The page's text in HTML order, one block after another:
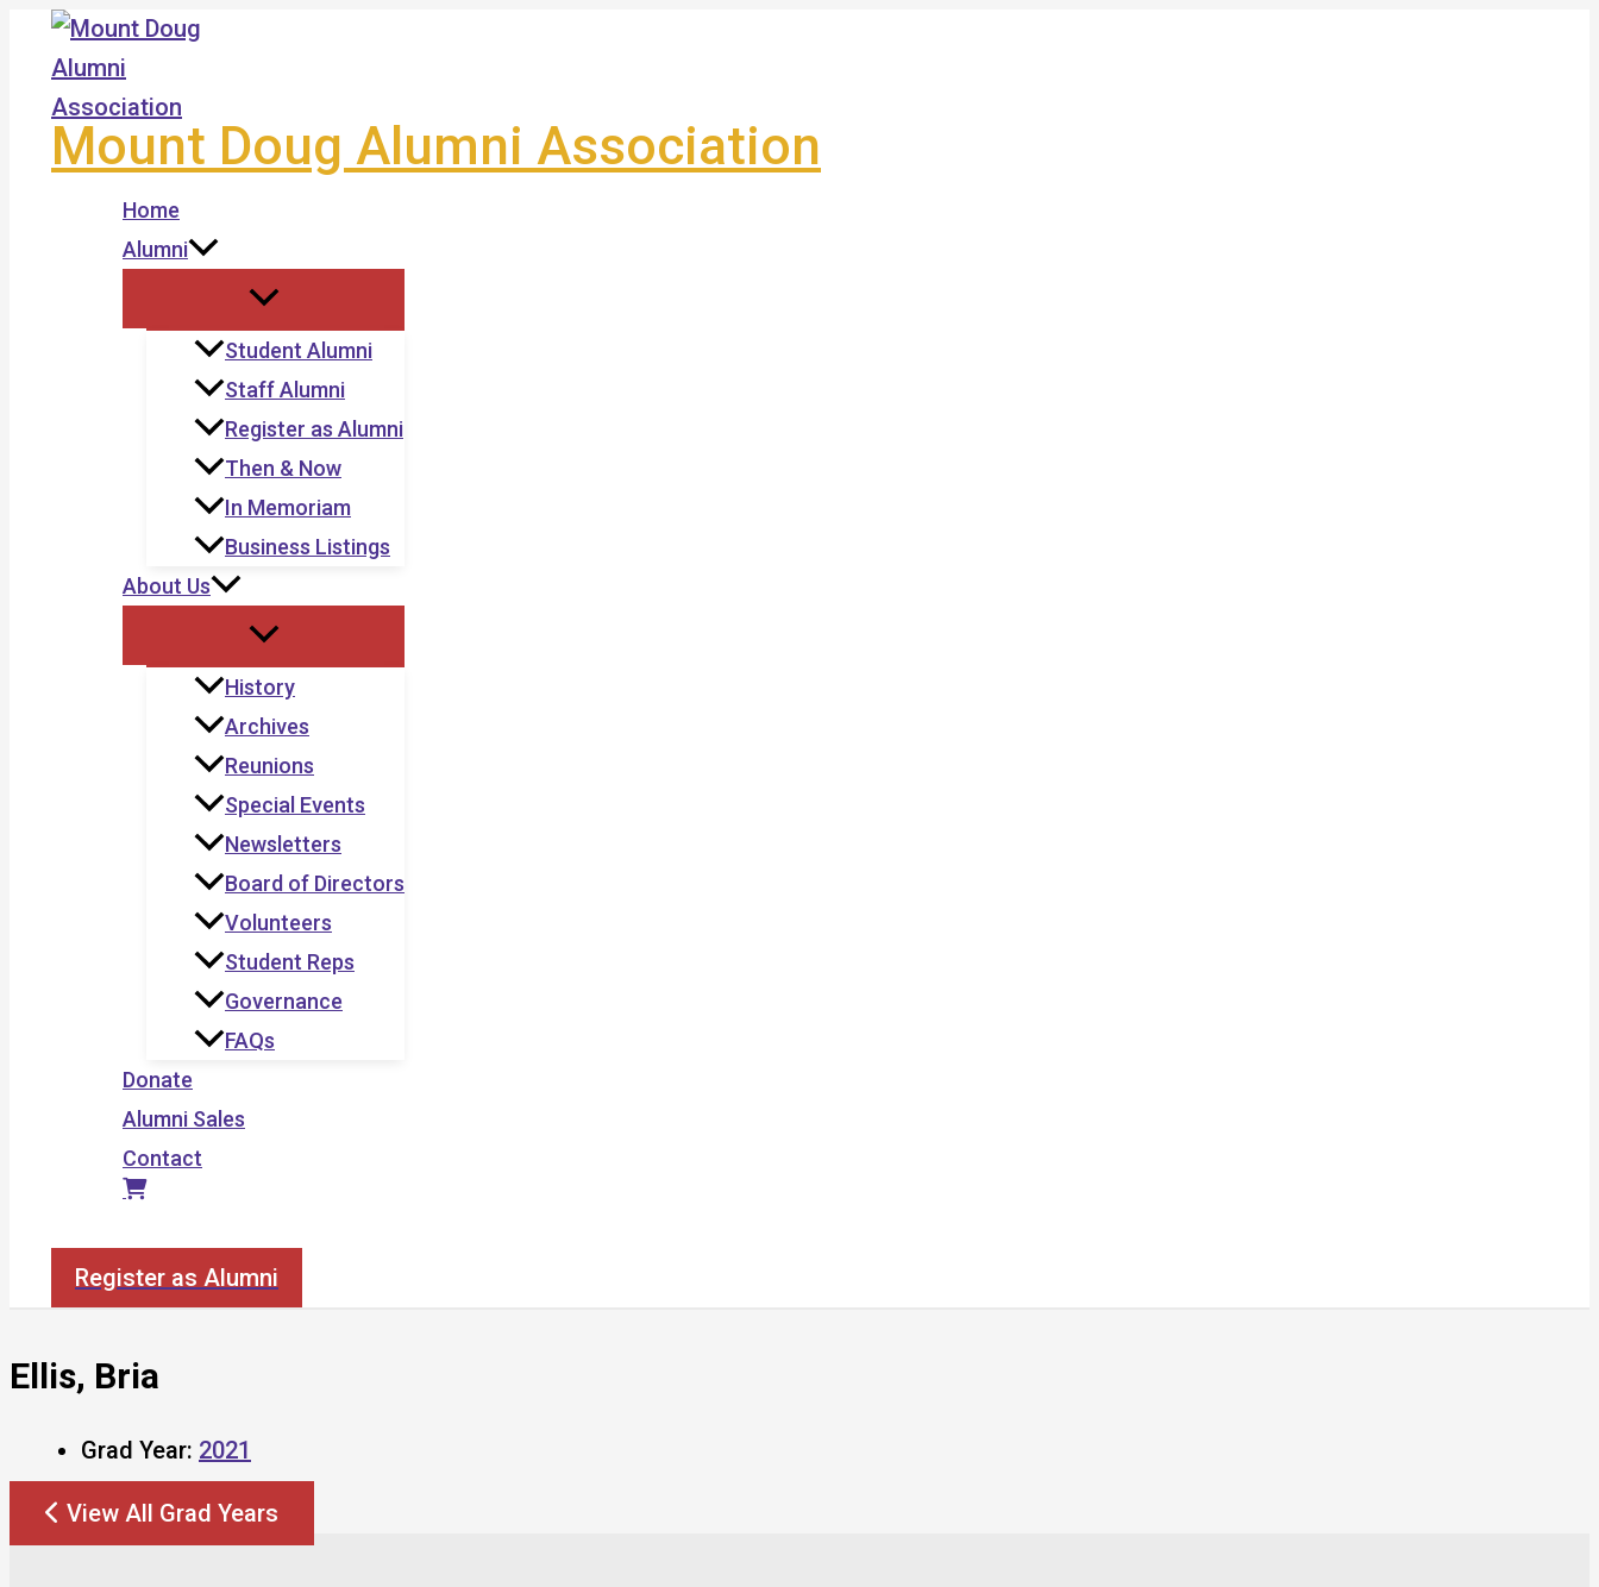
Skip
content
Mount Doug Alumni Association
Home
Alumni
Student Alumni
Staff Alumni
Register as Alumni
Then & Now
In Memoriam
Business Listings
About Us
History
Archives
Reunions
Special Events
Newsletters
Board of Directors
Volunteers
Student Reps
Governance
FAQs
Donate
Alumni Sales
Contact
Register as Alumni
Ellis, Bria
Grad Year: 2021
View All Grad Years